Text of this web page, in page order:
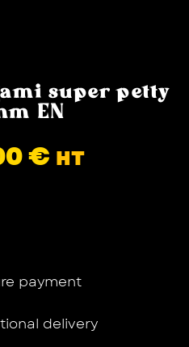
super petty
EN
€ HT
payment
delivery